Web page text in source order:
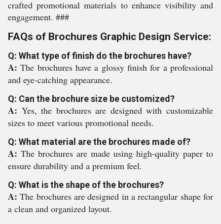
crafted promotional materials to enhance visibility and
engagement. ###
FAQs of Brochures Graphic Design Service:
Q: What type of finish do the brochures have?
A:The brochures have a glossy finish for a professional
and eye-catching appearance.
Q: Can the brochure size be customized?
A: Yes, the brochures are designed with customizable
sizes to meet various promotional needs.
Q: What material are the brochures made of?
A: The brochures are made using high-quality paper to
ensure durability and a premium feel.
Q: What is the shape of the brochures?
A:The brochures are designed in a rectangular shape for
a clean and organized layout.